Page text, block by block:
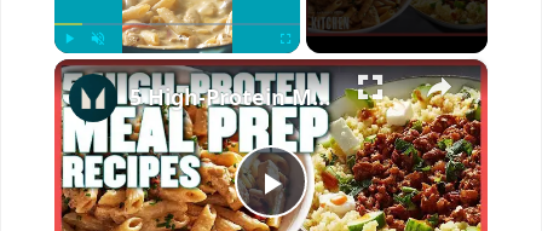
Play Unmute Fullscreen ×
P
5 High-Protein Meal Prep Recipes | Simple & Delicious | Myprotein